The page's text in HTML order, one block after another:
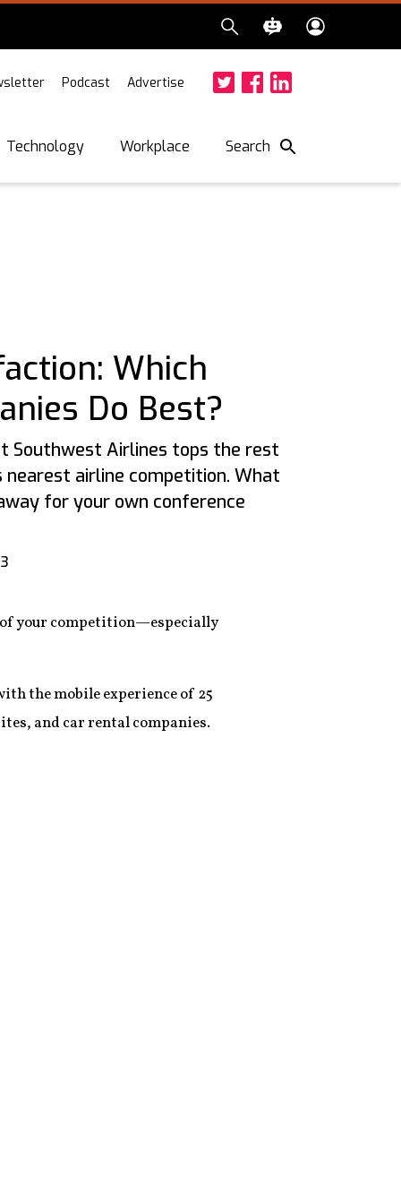
Podcast Advertise
Technology Workplace Search
Which
Do Best?
Southwest Airlines tops the rest
airline competition. What
for your own conference
of your competition—especially
the mobile experience of 25
and car rental companies.